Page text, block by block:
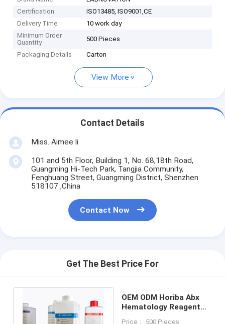
Certification
ISO13485, ISO9001,CE
Delivery Time
10 work day
Minimum Order
Quantity
500 Pieces
Packaging Details Carton
View More
Contact Details
Miss. Aimee li
101 and 5th Floor, Building 1, No. 68,18th Road,
Guangming Hi-Tech Park, Tangjia Community,
Fenghuang Street, Guangming District, Shenzhen
518107 ,China
Contact Now
Get The Best Price For
OEM ODM Horiba Abx
Hematology Reagent
Price： 500 Pieces